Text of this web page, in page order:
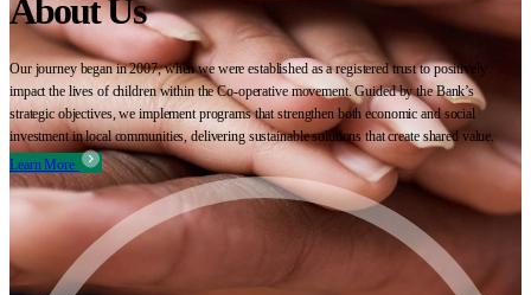
About Us
Our journey began in 2007, when we were established as a registered trust to positively
impact the lives of children within the Co-operative movement. Guided by the Bank’s
strategic objectives, we implement programs that strengthen both economic and social
investment in local communities, delivering sustainable solutions that create shared value.
Learn More